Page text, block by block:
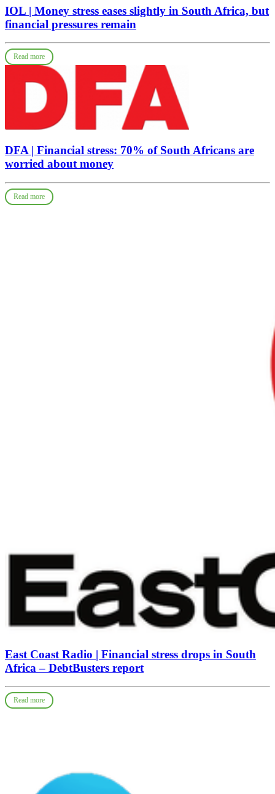
IOL | Money stress eases slightly in South Africa, but
financial pressures remain
Read more
DFA | Financial stress: 70% of South Africans are
worried about money
Read more
East Coast Radio | Financial stress drops in South
Africa – DebtBusters report
Read more